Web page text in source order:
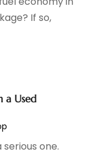
If so,
a Used
one.